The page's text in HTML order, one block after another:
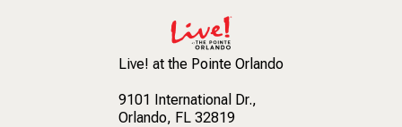
Live! at the Pointe Orlando
9101 International Dr.,
Orlando, FL 32819